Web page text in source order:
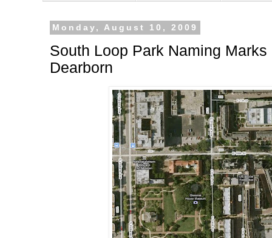
Monday, August 10, 2009
South Loop Park Naming
Dearborn